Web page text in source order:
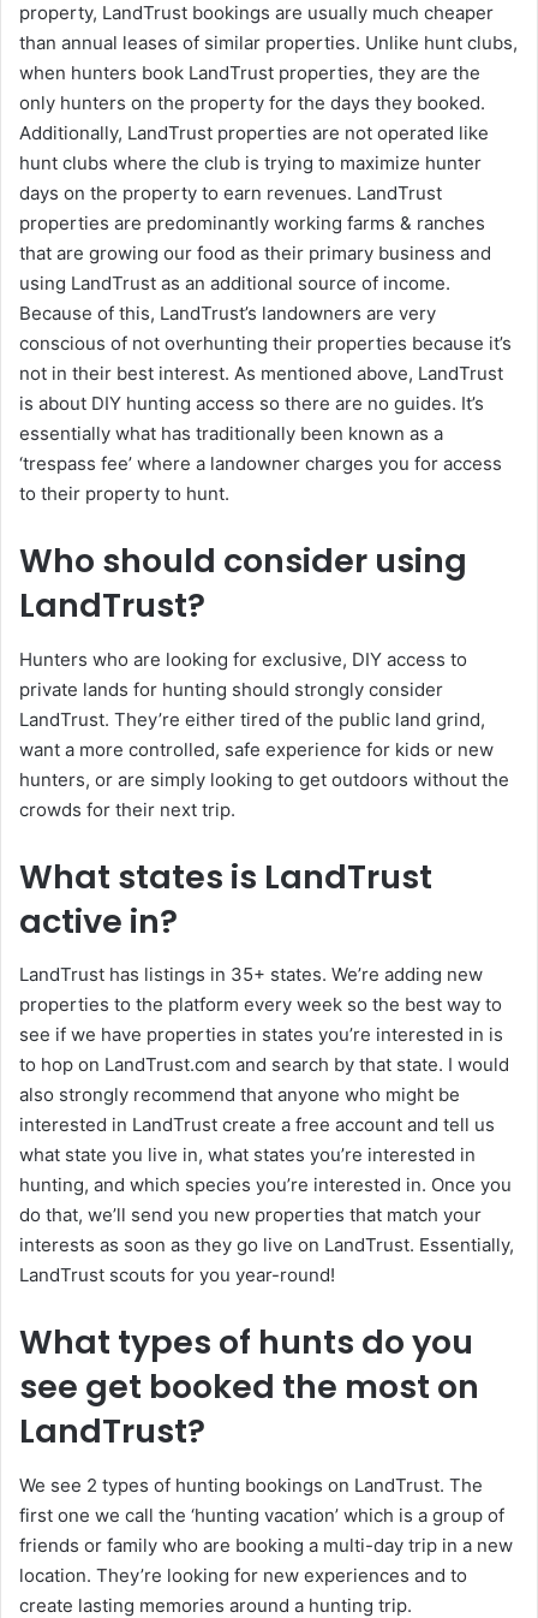
property, LandTrust bookings are usually much cheaper
than annual leases of similar properties. Unlike hunt clubs,
when hunters book LandTrust properties, they are the
only hunters on the property for the days they booked.
Additionally, LandTrust properties are not operated like
hunt clubs where the club is trying to maximize hunter
days on the property to earn revenues. LandTrust
properties are predominantly working farms & ranches
that are growing our food as their primary business and
using LandTrust as an additional source of income.
Because of this, LandTrust’s landowners are very
conscious of not overhunting their properties because it’s
not in their best interest. As mentioned above, LandTrust
is about DIY hunting access so there are no guides. It’s
essentially what has traditionally been known as a
‘trespass fee’ where a landowner charges you for access
to their property to hunt.
Who should consider using
LandTrust?
Hunters who are looking for exclusive, DIY access to
private lands for hunting should strongly consider
LandTrust. They’re either tired of the public land grind,
want a more controlled, safe experience for kids or new
hunters, or are simply looking to get outdoors without the
crowds for their next trip.
What states is LandTrust
active in?
LandTrust has listings in 35+ states. We’re adding new
properties to the platform every week so the best way to
see if we have properties in states you’re interested in is
to hop on LandTrust.com and search by that state. I would
also strongly recommend that anyone who might be
interested in LandTrust create a free account and tell us
what state you live in, what states you’re interested in
hunting, and which species you’re interested in. Once you
do that, we’ll send you new properties that match your
interests as soon as they go live on LandTrust. Essentially,
LandTrust scouts for you year-round!
What types of hunts do you
see get booked the most on
LandTrust?
We see 2 types of hunting bookings on LandTrust. The
first one we call the ‘hunting vacation’ which is a group of
friends or family who are booking a multi-day trip in a new
location. They’re looking for new experiences and to
create lasting memories around a hunting trip.